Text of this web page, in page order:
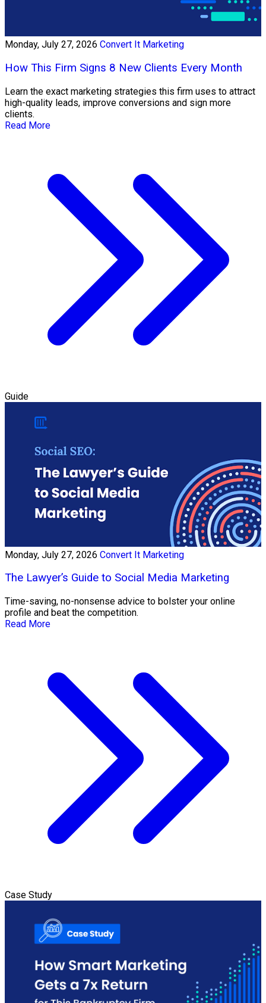
Monday, July 27, 2026 Convert It Marketing
How This Firm Signs 8 New Clients Every Month
Learn the exact marketing strategies this firm uses to attract
high-quality leads, improve conversions and sign more
clients.
Read More
Guide
Monday, July 27, 2026 Convert It Marketing
The Lawyer’s Guide to Social Media Marketing
Time-saving, no-nonsense advice to bolster your online
profile and beat the competition.
Read More
Case Study